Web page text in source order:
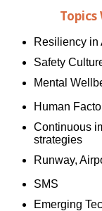
Topics
Resiliency in
Safety
Mental
Human
Continuous
strategies
Runway,
SMS
Emerging